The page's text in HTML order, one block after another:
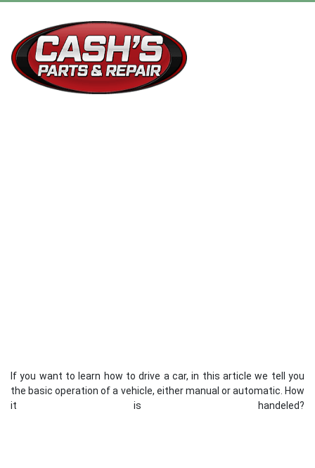
If you want to learn how to drive a car, in this article we tell you
the basic operation of a vehicle, either manual or automatic. How
it is handeled?